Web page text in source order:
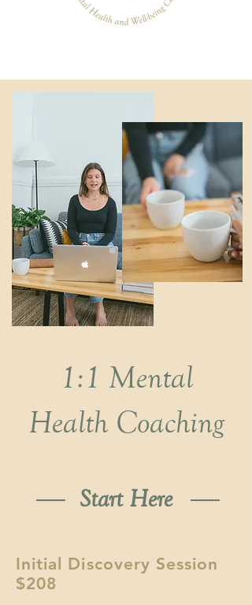
1:1 Mental
Health Coaching
Start Here
Initial Discovery Session
$208